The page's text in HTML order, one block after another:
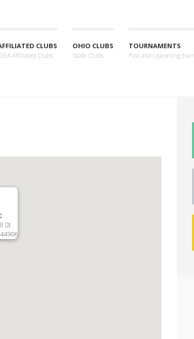
CLUBS
Affiliated Clubs
OHIO CLUBS
State Clubs
TOURNAMENTS
Past and Upcoming
St